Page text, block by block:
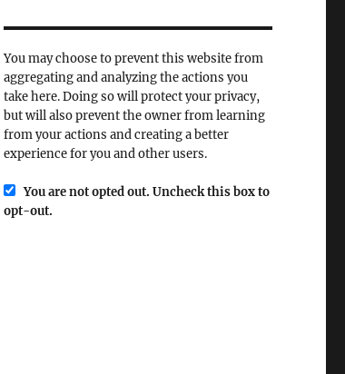
You may choose to prevent this website from
aggregating and analyzing the actions you
take here. Doing so will protect your privacy,
but will also prevent the owner from learning
from your actions and creating a better
experience for you and other users.
You are not opted out. Uncheck this box to
opt-out.